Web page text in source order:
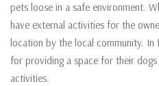
pets loose in a safe environment.
have external activities for the
location by the local community.
for providing a space for their
activities.